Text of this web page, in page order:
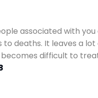
associated with
to deaths. It leaves a
difficult to